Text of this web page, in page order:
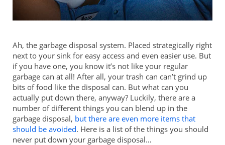
Ah, the garbage disposal system. Placed strategically right
next to your sink for easy access and even easier use. But
if you have one, you know it’s not like your regular
garbage can at all! After all, your trash can can’t grind up
bits of food like the disposal can. But what can you
actually put down there, anyway? Luckily, there are a
number of different things you can blend up in the
garbage disposal, but there are even more items that
should be avoided. Here is a list of the things you should
never put down your garbage disposal…